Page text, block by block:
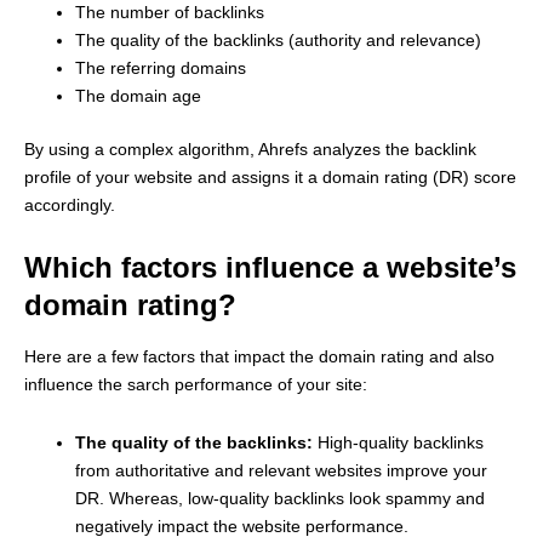
The number of backlinks
The quality of the backlinks (authority and relevance)
The referring domains
The domain age
By using a complex algorithm, Ahrefs analyzes the backlink
profile of your website and assigns it a domain rating (DR) score
accordingly.
Which factors influence a website’s
domain rating?
Here are a few factors that impact the domain rating and also
influence the sarch performance of your site:
The quality of the backlinks: High-quality backlinks
from authoritative and relevant websites improve your
DR. Whereas, low-quality backlinks look spammy and
negatively impact the website performance.